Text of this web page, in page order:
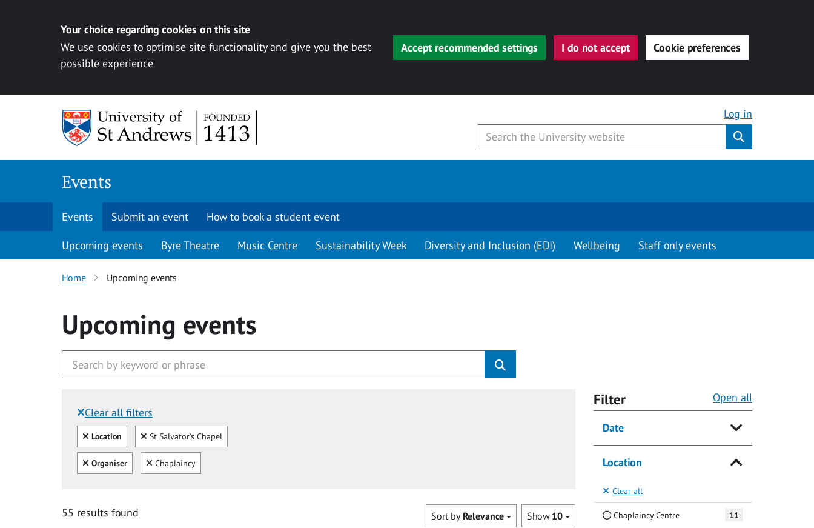
Your choice regarding cookies on this site
We use cookies to optimise site functionality and give you the best
possible experience
Accept recommended settings I do not accept Cookie preferences
Log in
Events
Events Submit an event How to book a student event
Upcoming events Byre Theatre Music Centre Sustainability Week Diversity and Inclusion (EDI) Wellbeing Staff only events
Home Upcoming events
Upcoming events
Clear all filters
Filtered by:
Clear all
Location Clear
St Salvator's Chapel
Clear all
Organiser Clear
Chaplaincy
55 results found Show 10
Sort by Relevance
Filter Open all
Date
Location
Clear all
Chaplaincy Centre 11